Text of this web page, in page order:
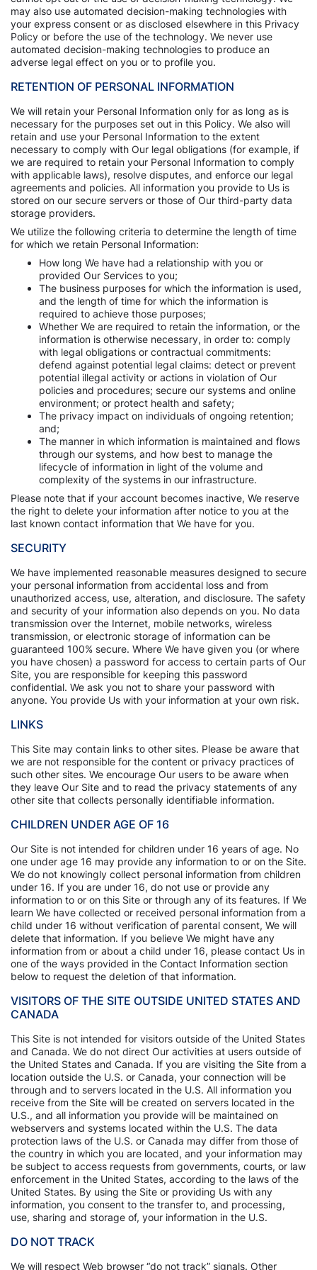
may also use automated decision-making technologies with
your express consent or as disclosed elsewhere in this Privacy
Policy or before the use of the technology. We never use
automated decision-making technologies to produce an
adverse legal effect on you or to profile you.
RETENTION OF PERSONAL INFORMATION
We will retain your Personal Information only for as long as is
necessary for the purposes set out in this Policy. We also will
retain and use your Personal Information to the extent
necessary to comply with Our legal obligations (for example, if
we are required to retain your Personal Information to comply
with applicable laws), resolve disputes, and enforce our legal
agreements and policies. All information you provide to Us is
stored on our secure servers or those of Our third-party data
storage providers.
We utilize the following criteria to determine the length of time
for which we retain Personal Information:
How long We have had a relationship with you or
provided Our Services to you;
The business purposes for which the information is used,
and the length of time for which the information is
required to achieve those purposes;
Whether We are required to retain the information, or the
information is otherwise necessary, in order to: comply
with legal obligations or contractual commitments:
defend against potential legal claims: detect or prevent
potential illegal activity or actions in violation of Our
policies and procedures; secure our systems and online
environment; or protect health and safety;
The privacy impact on individuals of ongoing retention;
and;
The manner in which information is maintained and flows
through our systems, and how best to manage the
lifecycle of information in light of the volume and
complexity of the systems in our infrastructure.
Please note that if your account becomes inactive, We reserve
the right to delete your information after notice to you at the
last known contact information that We have for you.
SECURITY
We have implemented reasonable measures designed to secure
your personal information from accidental loss and from
unauthorized access, use, alteration, and disclosure. The safety
and security of your information also depends on you. No data
transmission over the Internet, mobile networks, wireless
transmission, or electronic storage of information can be
guaranteed 100% secure. Where We have given you (or where
you have chosen) a password for access to certain parts of Our
Site, you are responsible for keeping this password
confidential. We ask you not to share your password with
anyone. You provide Us with your information at your own risk.
LINKS
This Site may contain links to other sites. Please be aware that
we are not responsible for the content or privacy practices of
such other sites. We encourage Our users to be aware when
they leave Our Site and to read the privacy statements of any
other site that collects personally identifiable information.
CHILDREN UNDER AGE OF 16
Our Site is not intended for children under 16 years of age. No
one under age 16 may provide any information to or on the Site.
We do not knowingly collect personal information from children
under 16. If you are under 16, do not use or provide any
information to or on this Site or through any of its features. If We
learn We have collected or received personal information from a
child under 16 without verification of parental consent, We will
delete that information. If you believe We might have any
information from or about a child under 16, please contact Us in
one of the ways provided in the Contact Information section
below to request the deletion of that information.
VISITORS OF THE SITE OUTSIDE UNITED STATES AND
CANADA
This Site is not intended for visitors outside of the United States
and Canada. We do not direct Our activities at users outside of
the United States and Canada. If you are visiting the Site from a
location outside the U.S. or Canada, your connection will be
through and to servers located in the U.S. All information you
receive from the Site will be created on servers located in the
U.S., and all information you provide will be maintained on
webservers and systems located within the U.S. The data
protection laws of the U.S. or Canada may differ from those of
the country in which you are located, and your information may
be subject to access requests from governments, courts, or law
enforcement in the United States, according to the laws of the
United States. By using the Site or providing Us with any
information, you consent to the transfer to, and processing,
use, sharing and storage of, your information in the U.S.
DO NOT TRACK
We will respect Web browser “do not track” signals. Other